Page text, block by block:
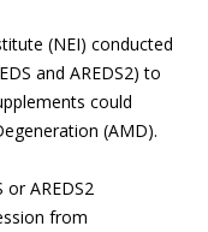
(NEI) conducted
and AREDS2) to
could
(AMD).
AREDS2
from